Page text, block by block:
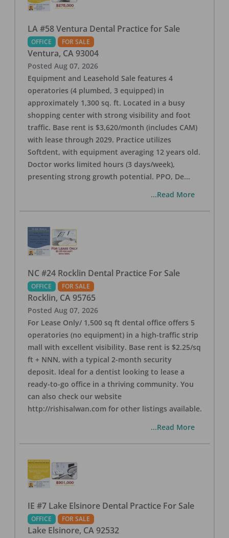
LA #58 Ventura Dental Practice for Sale
OFFICE FOR SALE
Ventura, CA 93004
Posted Aug 07, 2026
Equipment and Leasehold Sale features 4
operatories (4 plumbed, 3 equipped) in
approximately 1,300 sq. ft. Located in a busy
shopping center with strong visibility and foot
traffic. Base rent is $3,620/month (includes CAM)
with lease through 2029. Practice utilizes
Softdent, with equipment averaging 12 years old.
Doctor works limited hours (3 days/week),
presenting strong growth potential. PPO, De...
...Read More
NC #24 Rocklin Dental Practice For Sale
OFFICE FOR SALE
Rocklin, CA 95765
Posted Aug 07, 2026
For Lease Only/ 1,500 sq ft dental office offers 5
operatories (no equipment) in a high-traffic strip
mall with excellent visibility. Base rent is $2.25/sq
ft + NNN, with a typical 2-month security
deposit. Ideal for a dentist looking to lease a
ready-to-go office in a thriving community. You
can also check our website
http://rishisalwan.com for other listings available.
...Read More
IE #7 Lake Elsinore Dental Practice For Sale
OFFICE FOR SALE
Lake Elsinore, CA 92532